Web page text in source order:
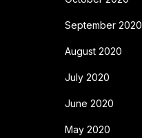
September 2020
August 2020
July 2020
June 2020
May 2020